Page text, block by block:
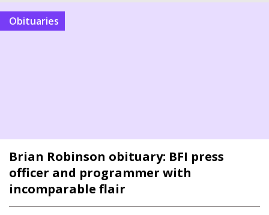
Obituaries
Brian Robinson obituary: BFI press
officer and programmer with
incomparable flair